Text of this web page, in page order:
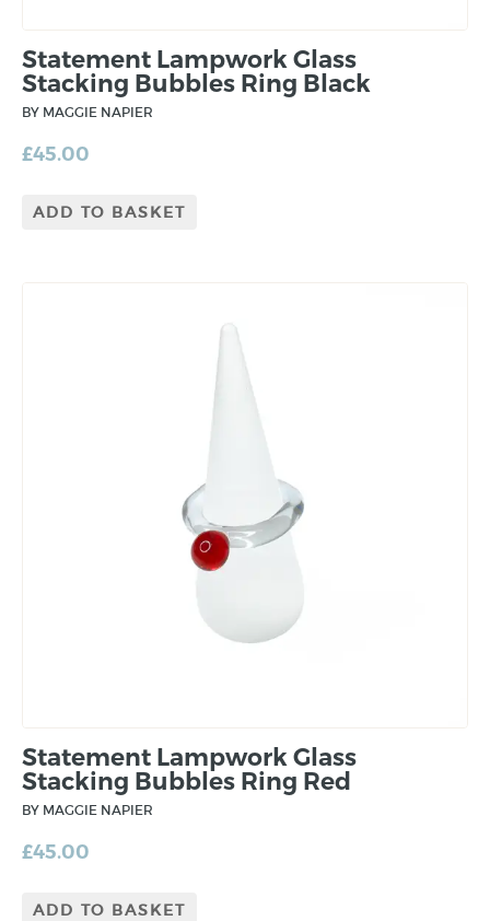
Statement Lampwork Glass
Stacking Bubbles Ring Black
BY MAGGIE NAPIER
£45.00
ADD TO BASKET
Statement Lampwork Glass
Stacking Bubbles Ring Red
BY MAGGIE NAPIER
£45.00
ADD TO BASKET